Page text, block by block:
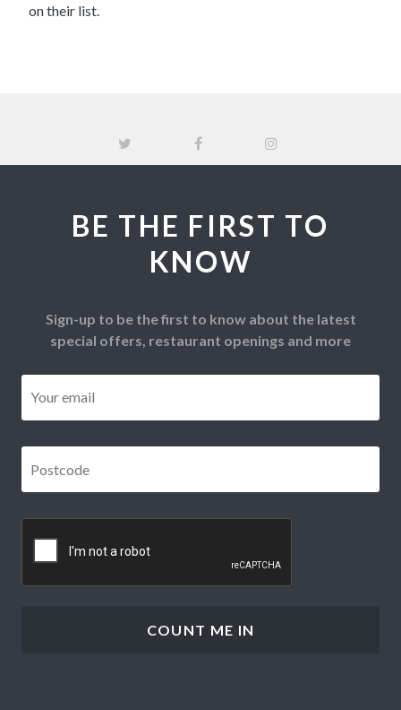
on their list.
BE THE FIRST TO
KNOW
Sign-up to be the first to know about the latest
special offers, restaurant openings and more